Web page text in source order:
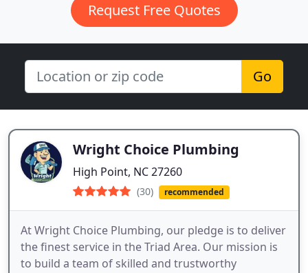
Request Free Quotes
Go
Wright Choice Plumbing
High Point, NC 27260
(30) recommended
At Wright Choice Plumbing, our pledge is to deliver
the finest service in the Triad Area. Our mission is
to build a team of skilled and trustworthy